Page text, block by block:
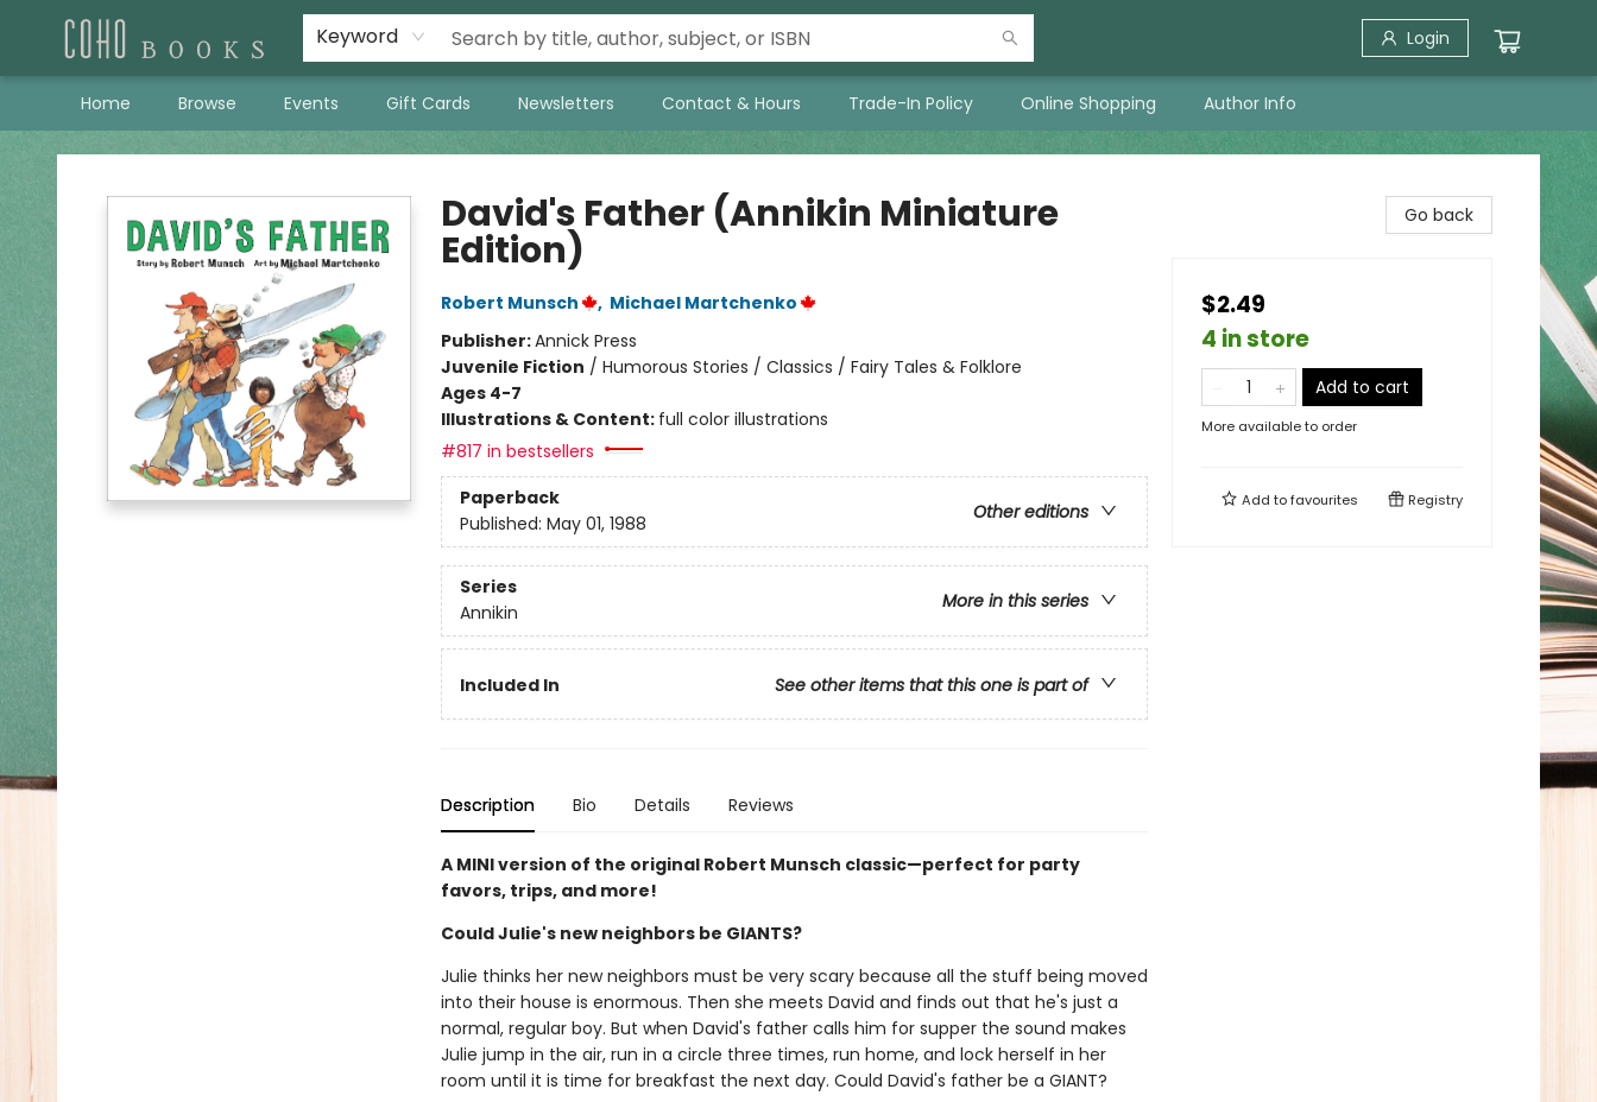
Keyword Login
Home Browse Events Gift Cards Newsletters Contact & Hours Trade-In Policy Online Shopping Author Info
Coho Books
David's Father (Annikin Miniature
Edition)
Robert Munsch , Michael Martchenko
Publisher:Annick Press
Juvenile Fiction / Humorous Stories / Classics / Fairy Tales & Folklore
Ages 4-7
Illustrations & Content: full color illustrations
#817 in bestsellers
Paperback
Other editions
Published: May 01, 1988
Series
More in this series
Annikin
Included In See other items that this one is part of
Description Bio Details Reviews
A MINI version of the original Robert Munsch classic—perfect for party
favors, trips, and more!
Could Julie's new neighbors be GIANTS?
Julie thinks her new neighbors must be very scary because all the stuff being moved
into their house is enormous. Then she meets David and finds out that he's just a
normal, regular boy. But when David's father calls him for supper the sound makes
Julie jump in the air, run in a circle three times, run home, and lock herself in her
room until it is time for breakfast the next day. Could David's father be a GIANT?
Go back
$2.49
4 in store
Add to cart
More available to order
Add tofavourites Registry